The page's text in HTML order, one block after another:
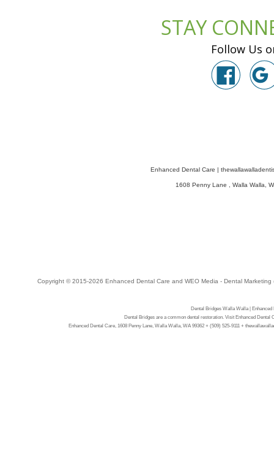
STAY
Follow Us
Enhanced Dental Care |
1608 Penny Lane Walla Walla
Copyright © 2015-2026 Enhanced Dental Care and WEO Media - Dental Marketing
Dental Bridges Walla Walla | Enhanced
Dental Bridges are a common dental restoration. Visit Enhanced Dental
Enhanced Dental Care, 1608 Penny Lane, Walla Walla, WA 99362 + (509) 525-9111 +